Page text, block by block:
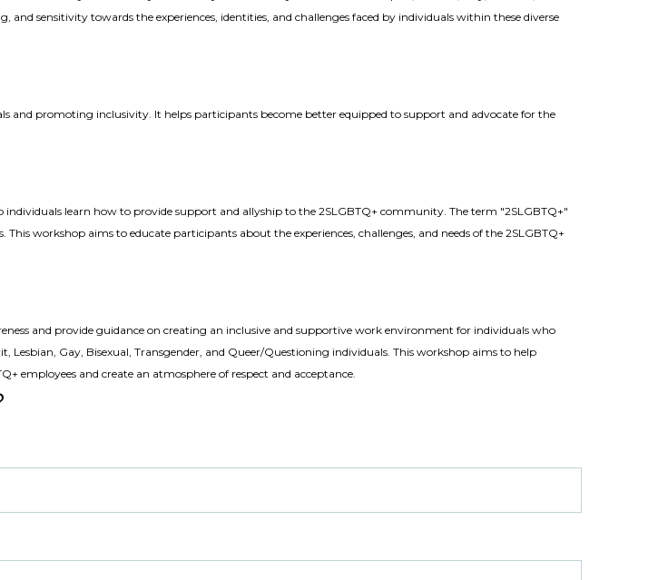
sensitivity towards the experiences, identities, and challenges faced by individuals within these diverse
and promoting inclusivity. It helps participants become better equipped to support and advocate for the
learn how to provide support and allyship to the 2SLGBTQ+ community. The term "2SLGBTQ+"
workshop aims to educate participants about the experiences, challenges, and needs of the 2SLGBTQ+
and provide guidance on creating an inclusive and supportive work environment for individuals who
Gay, Bisexual, Transgender, and Queer/Questioning individuals. This workshop aims to help
employees and create an atmosphere of respect and acceptance.